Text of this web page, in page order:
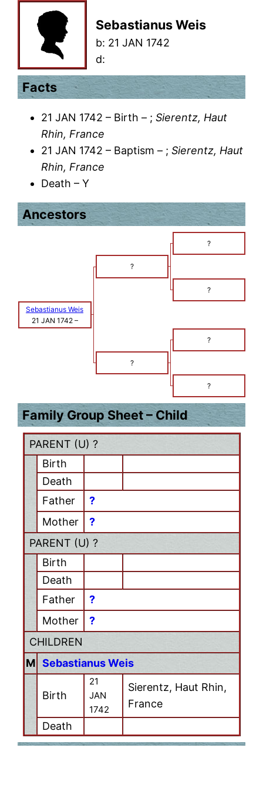
Sebastianus Weis
b: 21 JAN 1742
d:
Facts
21 JAN 1742 – Birth – ;Sierentz, Haut
Rhin, France
21 JAN 1742 – Baptism – ;Sierentz, Haut
Rhin, France
Death – Y
Ancestors
?
?
?
Sebastianus Weis
21 JAN 1742–
?
?
?
Family Group Sheet – Child
PARENT (U) ?
Birth
Death
Father
?
Mother
?
PARENT (U) ?
Birth
Death
Father
?
Mother
?
CHILDREN
M Sebastianus Weis
Birth
21
JAN
1742
Sierentz, Haut Rhin,
France
Death